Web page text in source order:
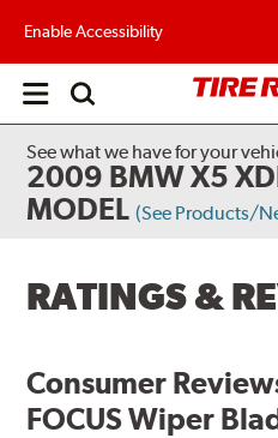
Enable Accessibility
Open
See what we have for your
2009 BMW X5
MODEL (See Products/
RATINGS &
Consumer
FOCUS Wiper